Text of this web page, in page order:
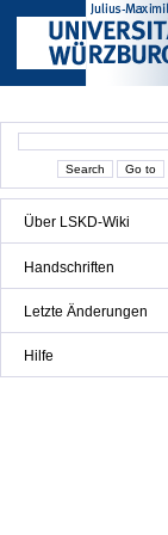
Über LSKD-Wiki
Handschriften
Letzte Änderungen
Hilfe